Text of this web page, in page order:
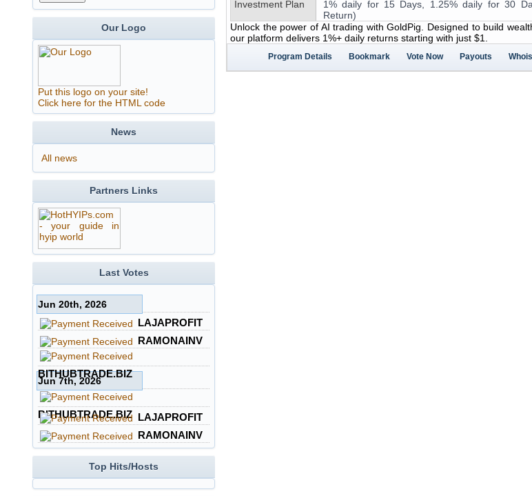
Investment Plan
1% daily for 15 Days, 1.25% daily for 30
Return)
Unlock the power of AI trading with GoldPig. Designed to build
our platform delivers 1%+ daily returns starting with just $1.
Program Details Bookmark Vote Now Payouts Whois
Our Logo
Put this logo on your site!
Click here for the HTML code
News
All news
Partners Links
Last Votes
Jun 20th, 2026
LAJAPROFIT
RAMONAINV
BITHUBTRADE.BIZ
Jun 7th, 2026
BITHUBTRADE.BIZ LAJAPROFIT
RAMONAINV
Top Hits/Hosts